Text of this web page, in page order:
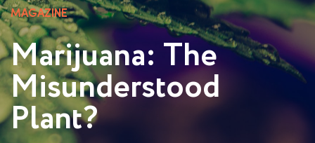
MAGAZINE
Marijuana: The
Misunderstood
Plant?